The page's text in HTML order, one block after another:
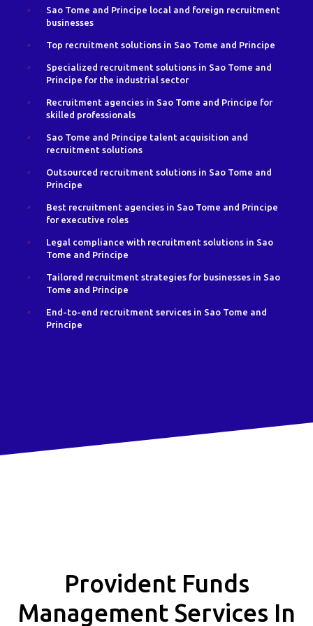
Sao Tome and Principe local and foreign recruitment
businesses
Top recruitment solutions in Sao Tome and Principe
Specialized recruitment solutions in Sao Tome and
Principe for the industrial sector
Recruitment agencies in Sao Tome and Principe for
skilled professionals
Sao Tome and Principe talent acquisition and
recruitment solutions
Outsourced recruitment solutions in Sao Tome and
Principe
Best recruitment agencies in Sao Tome and Principe
for executive roles
Legal compliance with recruitment solutions in Sao
Tome and Principe
Tailored recruitment strategies for businesses in Sao
Tome and Principe
End-to-end recruitment services in Sao Tome and
Principe
Provident Funds
Management Services In